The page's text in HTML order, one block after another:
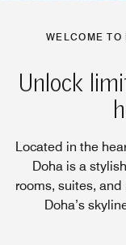
WELCOME
Unlock
Located in the
Doha is a
rooms, suites,
Doha’s